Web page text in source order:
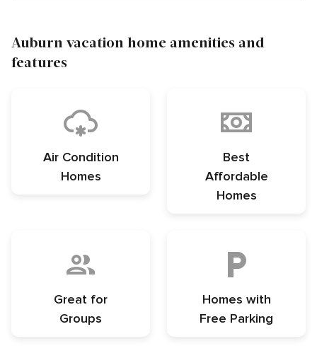
Auburn vacation home amenities and
features
Air Condition
Homes
Best
Affordable
Homes
Great for
Groups
Homes with
Free Parking